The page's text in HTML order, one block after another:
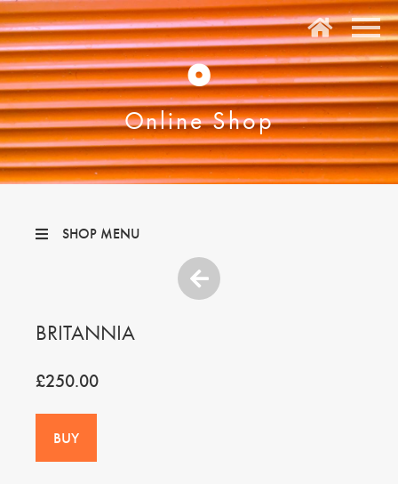
O
Online Shop
SHOP MENU
BRITANNIA
£250.00
BUY